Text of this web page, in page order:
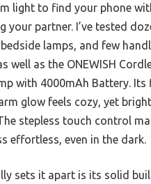
light to find your phone
your partner. I’ve tested
lamps, and few
well as the ONEWISH
with 4000mAh Battery. Its
glow feels cozy, yet
stepless touch control
effortless, even in the dark.
sets it apart is its solid